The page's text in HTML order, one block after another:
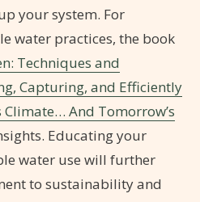
your system. For
water practices, the book
Techniques and
Capturing, and Efficiently
Climate… And Tomorrow’s
Educating your
water use will further
to sustainability and